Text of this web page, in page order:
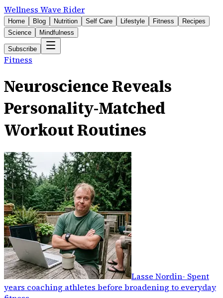
Wellness Wave Rider
Home Blog Nutrition Self Care Lifestyle Fitness
Recipes
Science
Mindfulness
Subscribe
Fitness
Neuroscience Reveals
Personality-Matched
Workout Routines
Lasse Nordin- Spent
years coaching athletes before broadening to everyday